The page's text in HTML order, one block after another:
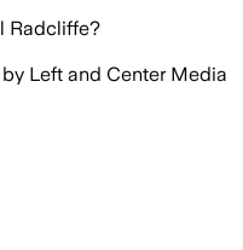
Radcliffe?
Left and Center Media